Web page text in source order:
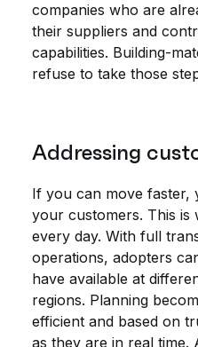
companies who are
their suppliers and
capabilities. Building-
refuse to take those
Addressing
If you can move faster,
your customers. This is
every day. With full
operations, adopters
have available at
regions. Planning
efficient and based on
as they are in real time.